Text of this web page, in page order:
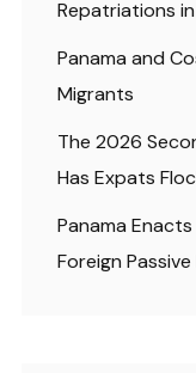
Repatriations
Panama and
Migrants
The 2026
Has Expats
Panama
Foreign